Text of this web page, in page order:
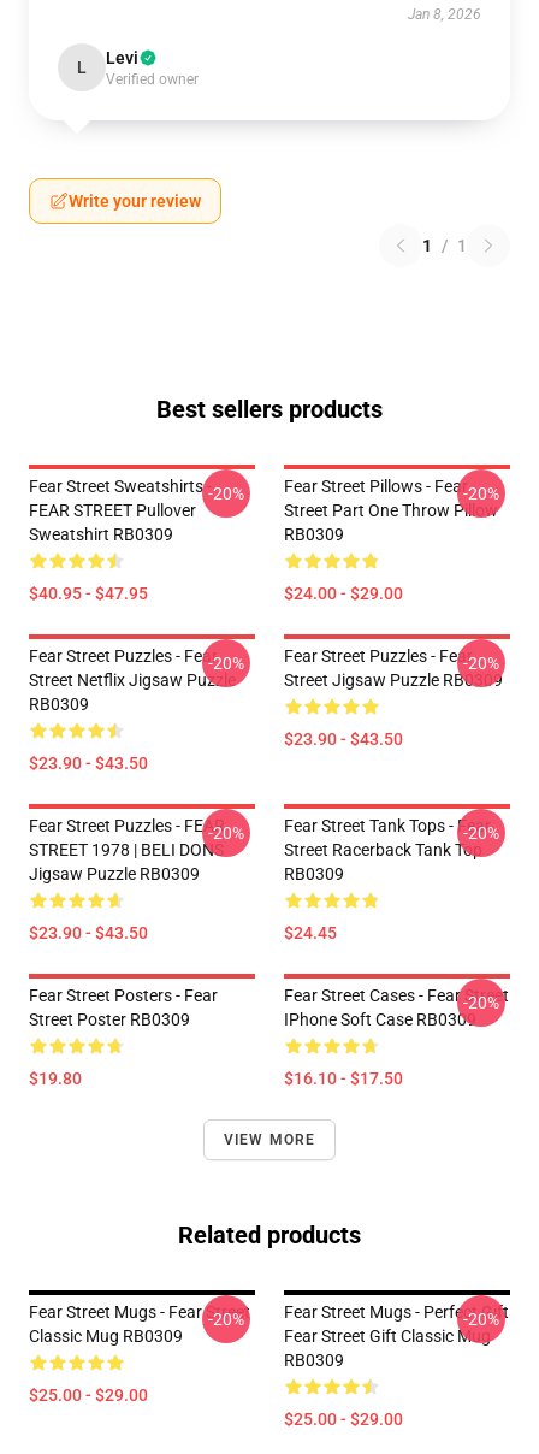
Jan 8, 2026
L Levi
Verified owner
Write your review
1 / 1
Best sellers products
Fear Street Sweatshirts -
FEAR STREET Pullover
Sweatshirt RB0309
$40.95 - $47.95
-20%
Fear Street Pillows - Fear
Street Part One Throw Pillow
RB0309
$24.00 - $29.00
-20%
Fear Street Puzzles - Fear
Street Netflix Jigsaw Puzzle
RB0309
$23.90 - $43.50
-20%
Fear Street Puzzles - Fear
Street Jigsaw Puzzle RB0309
$23.90 - $43.50
-20%
Fear Street Puzzles - FEAR
STREET 1978 | BELI DONS
Jigsaw Puzzle RB0309
$23.90 - $43.50
-20%
Fear Street Tank Tops - Fear
Street Racerback Tank Top
RB0309
$24.45
-20%
Fear Street Posters - Fear
Street Poster RB0309
$19.80
Fear Street Cases - Fear Street
IPhone Soft Case RB0309
$16.10 - $17.50
-20%
VIEW MORE
Related products
Fear Street Mugs - Fear Street
Classic Mug RB0309
$25.00 - $29.00
-20%
Fear Street Mugs - Perfect Gift
Fear Street Gift Classic Mug
RB0309
$25.00 - $29.00
-20%